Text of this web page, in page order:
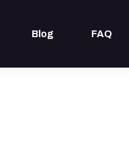
Blog FAQ